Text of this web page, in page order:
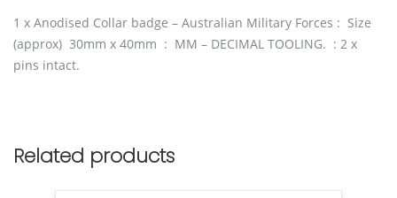
1 x Anodised Collar badge – Australian Military Forces : Size
(approx) 30mm x 40mm : MM – DECIMAL TOOLING. : 2 x
pins intact.
Related products